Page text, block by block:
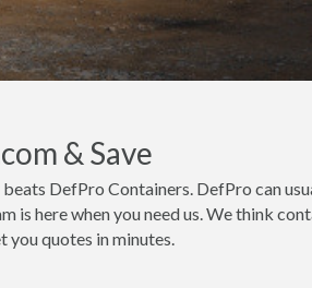
& Save
DefPro Containers. DefPro can
here when you need us. We think
you quotes in minutes.